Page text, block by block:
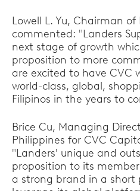
Lowell L. Yu, Chairman of
commented: "Landers
next stage of growth
proposition to more
are excited to have CVC
world-class, global,
Filipinos in the years to
Brice Cu, Managing
Philippines for CVC
"Landers' unique and
proposition to its
a strong brand in a short